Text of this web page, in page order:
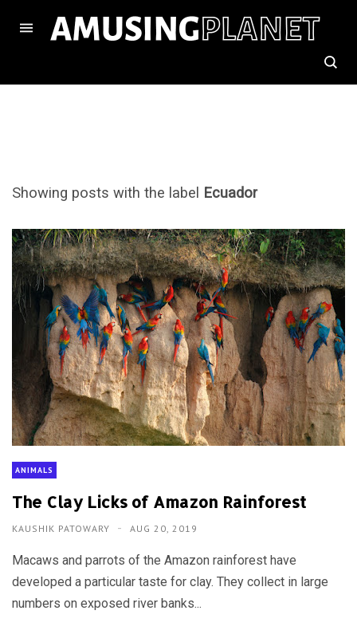
Showing posts with the label Ecuador
ANIMALS
The Clay Licks of Amazon Rainforest
KAUSHIK PATOWARY AUG 20, 2019
Macaws and parrots of the Amazon rainforest have
developed a particular taste for clay. They collect in large
numbers on exposed river banks...